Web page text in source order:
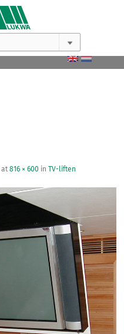
at816 × 600 in TV-liften